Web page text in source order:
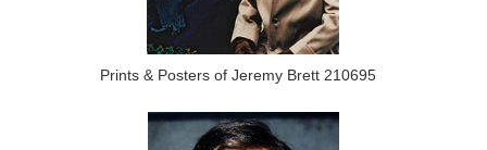
Prints & Posters of Jeremy Brett 210695